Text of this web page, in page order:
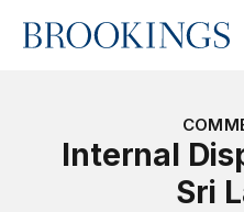
Home
Internal
Sri